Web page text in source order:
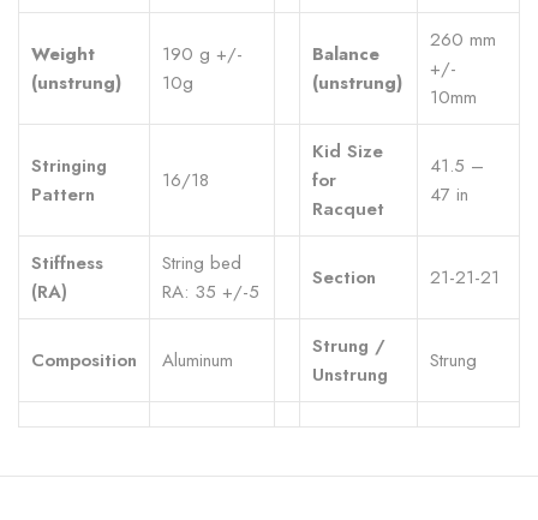
Weight
(unstrung)
190 g +/-
10g
Balance
(unstrung)
260 mm
+/-
10mm
Stringing
Pattern
16/18
Kid Size
for
Racquet
41.5 –
47 in
Stiffness
(RA)
String bed
RA: 35 +/-5
Section 21-21-21
Composition Aluminum
Strung /
Unstrung
Strung